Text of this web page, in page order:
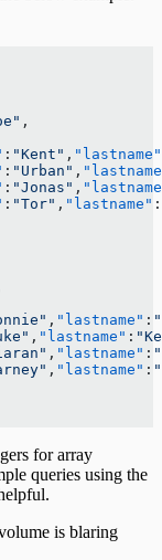
,
: "Kent" , "lastname"
: "Urban" ,
: "Jonas" ,
: "Tor" , "lastname" :
, "lastname" :
, "lastname" :
, "lastname" :
, "lastname" :
for array
queries using the
is blaring